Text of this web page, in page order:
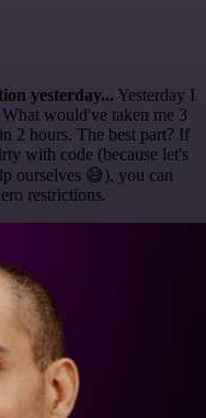
yesterday... Yesterday I
would've taken me 3
2 hours. The best part? If
with code (because let's
ourselves 😅), you can
restrictions.